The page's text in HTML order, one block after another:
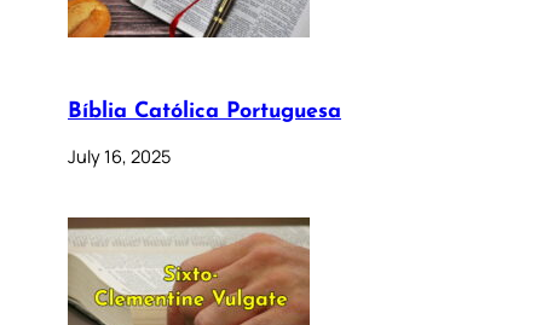
Bíblia Católica Portuguesa
July 16, 2025